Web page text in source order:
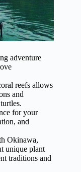
adventure
reefs allows
and
for your
and
Okinawa,
unique plant
traditions and